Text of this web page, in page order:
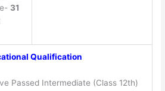
31
Qualification
Passed Intermediate (Class 12th)